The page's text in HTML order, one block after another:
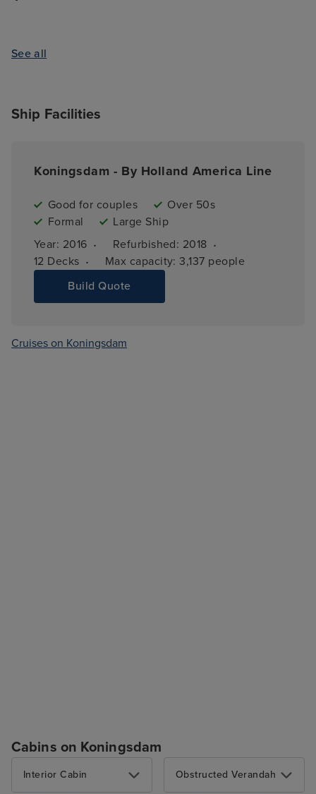
See all
Ship Facilities
Koningsdam - By Holland America Line
Good for couples
Over 50s
Formal
Large Ship
Year: 2016 · Refurbished: 2018 ·
12 Decks · Max capacity: 3,137 people
Build Quote
Cruises on Koningsdam
Cabins on Koningsdam
Interior Cabin Obstructed Verandah